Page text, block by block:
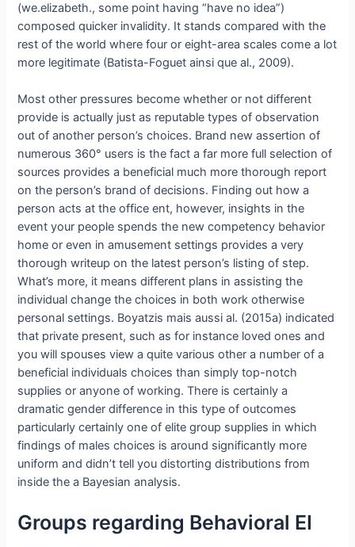
(we.elizabeth., some point having “have no idea”)
composed quicker invalidity. It stands compared with the
rest of the world where four or eight-area scales come a lot
more legitimate (Batista-Foguet ainsi que al., 2009).
Most other pressures become whether or not different
provide is actually just as reputable types of observation
out of another person’s choices. Brand new assertion of
numerous 360° users is the fact a far more full selection of
sources provides a beneficial much more thorough report
on the person’s brand of decisions. Finding out how a
person acts at the office ent, however, insights in the
event your people spends the new competency behavior
home or even in amusement settings provides a very
thorough writeup on the latest person’s listing of step.
What’s more, it means different plans in assisting the
individual change the choices in both work otherwise
personal settings. Boyatzis mais aussi al. (2015a) indicated
that private present, such as for instance loved ones and
you will spouses view a quite various other a number of a
beneficial individuals choices than simply top-notch
supplies or anyone of working. There is certainly a
dramatic gender difference in this type of outcomes
particularly certainly one of elite group supplies in which
findings of males choices is around significantly more
uniform and didn’t tell you distorting distributions from
inside the a Bayesian analysis.
Groups regarding Behavioral EI